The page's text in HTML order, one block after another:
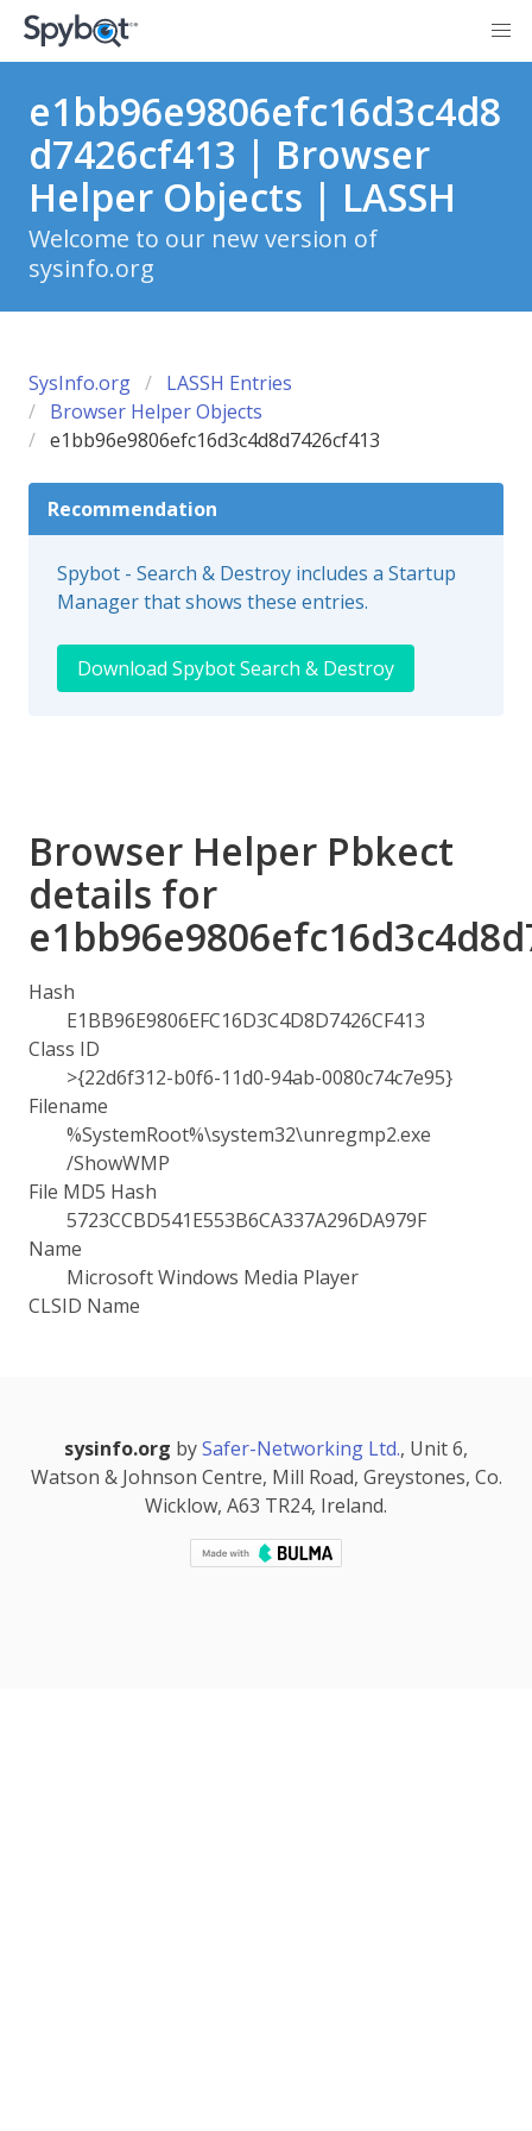
e1bb96e9806efc16d3c4d8
d7426cf413 | Browser
Helper Objects | LASSH
Welcome to our new version of
sysinfo.org
SysInfo.org
LASSH Entries
Browser Helper Objects
e1bb96e9806efc16d3c4d8d7426cf413
Recommendation
Spybot - Search & Destroy includes a Startup
Manager that shows these entries.
Download Spybot Search & Destroy
Browser Helper Pbkect
details for
Hash
E1BB96E9806EFC16D3C4D8D7426CF413
Class ID
>{22d6f312-b0f6-11d0-94ab-0080c74c7e95}
Filename
%SystemRoot%\system32\unregmp2.exe
/ShowWMP
File MD5 Hash
5723CCBD541E553B6CA337A296DA979F
Name
Microsoft Windows Media Player
CLSID Name
sysinfo.org bySafer-Networking Ltd., Unit 6,
Watson & Johnson Centre, Mill Road, Greystones, Co.
Wicklow, A63 TR24, Ireland.